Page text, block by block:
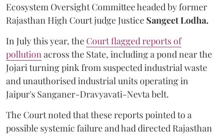
Ecosystem Oversight Committee headed by former
Rajasthan High Court judge Justice Sangeet Lodha.
In July this year, the Court flagged reports of
pollution across the State, including a pond near the
Jojari turning pink from suspected industrial waste
and unauthorised industrial units operating in
Jaipur's Sanganer-Dravyavati-Nevta belt.
The Court noted that these reports pointed to a
possible systemic failure and had directed Rajasthan